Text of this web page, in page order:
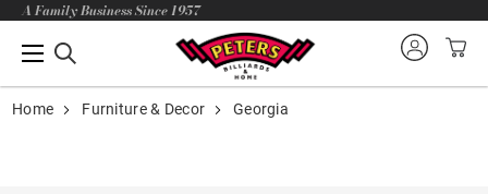
A Family Business Since 1957
Home Furniture & Decor Georgia